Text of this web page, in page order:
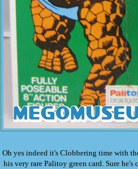
Oh yes indeed it's Clobbering time with
his very rare Palitoy green card. Sure he's